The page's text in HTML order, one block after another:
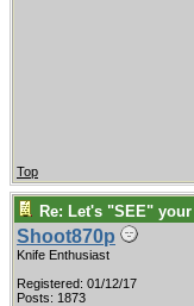
Top
Re: Let's "SEE"
Shoot870p
Knife Enthusiast
Registered: 01/12/17
Posts: 1873